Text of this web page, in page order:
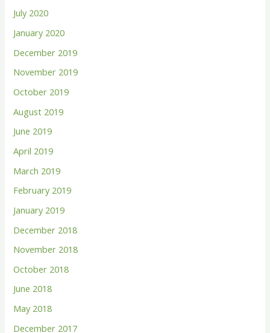
July 2020
January 2020
December 2019
November 2019
October 2019
August 2019
June 2019
April 2019
March 2019
February 2019
January 2019
December 2018
November 2018
October 2018
June 2018
May 2018
December 2017